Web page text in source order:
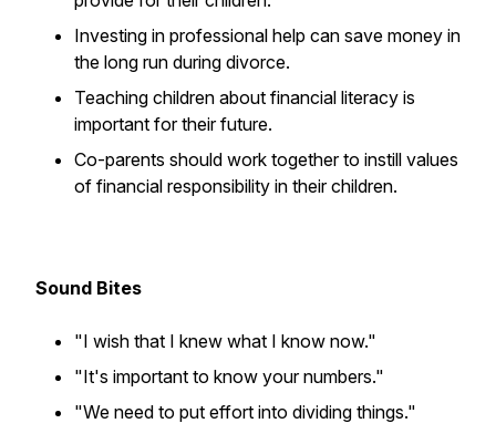
Investing in professional help can save money in
the long run during divorce.
Teaching children about financial literacy is
important for their future.
Co-parents should work together to instill values
of financial responsibility in their children.
Sound Bites
"I wish that I knew what I know now."
"It's important to know your numbers."
"We need to put effort into dividing things."